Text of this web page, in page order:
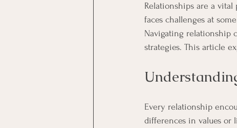
Relationships are a
faces challenges at
Navigating relationship
strategies. This article
Every relationship
differences in values or